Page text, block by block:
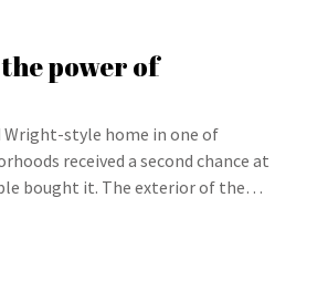
power of
Wright-style home in one of
received a second chance at
bought it. The exterior of the…